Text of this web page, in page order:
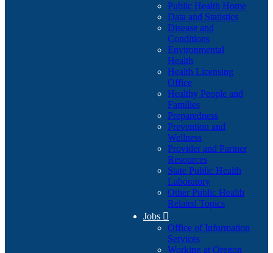
Public Health Home
Data and Statistics
Disease and
Conditions
Environmental
Health
Health Licensing
Office
Healthy People and
Families
Preparedness
Prevention and
Wellness
Provider and Partner
Resources
State Public Health
Laboratory
Other Public Health
Related Topics
Jobs 
Office of Information
Services
Working at Oregon